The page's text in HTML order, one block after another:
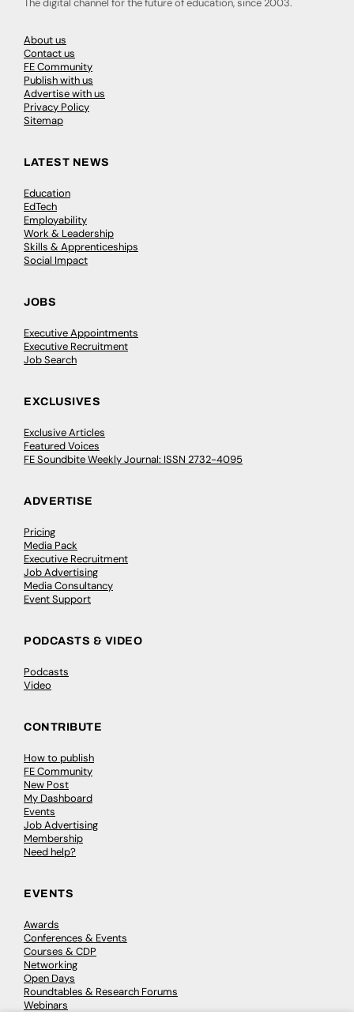
The digital channel for the future of education, since 2003.
About us
Contact us
FE Community
Publish with us
Advertise with us
Privacy Policy
Sitemap
LATEST NEWS
Education
EdTech
Employability
Work & Leadership
Skills & Apprenticeships
Social Impact
JOBS
Executive Appointments
Executive Recruitment
Job Search
EXCLUSIVES
Exclusive Articles
Featured Voices
FE Soundbite Weekly Journal: ISSN 2732-4095
ADVERTISE
Pricing
Media Pack
Executive Recruitment
Job Advertising
Media Consultancy
Event Support
PODCASTS & VIDEO
Podcasts
Video
CONTRIBUTE
How to publish
FE Community
New Post
My Dashboard
Events
Job Advertising
Membership
Need help?
EVENTS
Awards
Conferences & Events
Courses & CDP
Networking
Open Days
Roundtables & Research Forums
Webinars